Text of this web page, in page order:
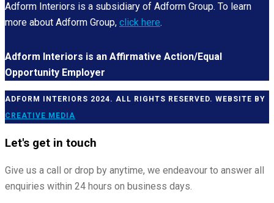
Adform Interiors is a subsidiary of Adform Group. To learn
more about Adform Group, click here.
Adform Interiors is an Affirmative Action/Equal
Opportunity Employer
ADFORM INTERIORS 2024. ALL RIGHTS RESERVED. WEBSITE BY
CREATIVE MEDIA
Let's get in touch
Give us a call or drop by anytime, we endeavour to answer all
enquiries within 24 hours on business days.